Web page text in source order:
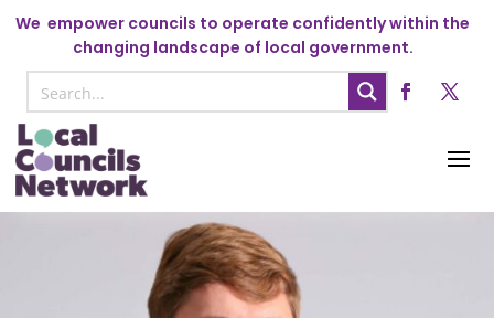
We empower councils to operate confidently within the
changing landscape of local government.